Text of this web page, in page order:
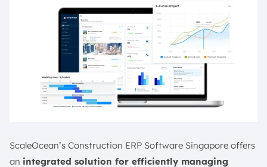
ScaleOcean’s Construction ERP Software Singapore offers
an integrated solution for efficiently managing